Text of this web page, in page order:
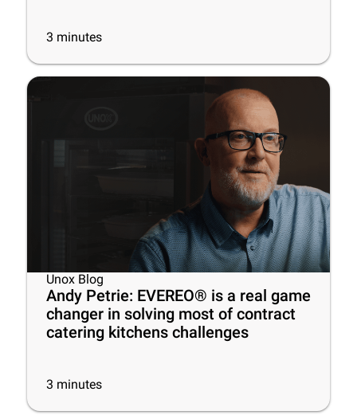
3 minutes
Unox Blog
Andy Petrie: EVEREO® is a real game
changer in solving most of contract
catering kitchens challenges
3 minutes